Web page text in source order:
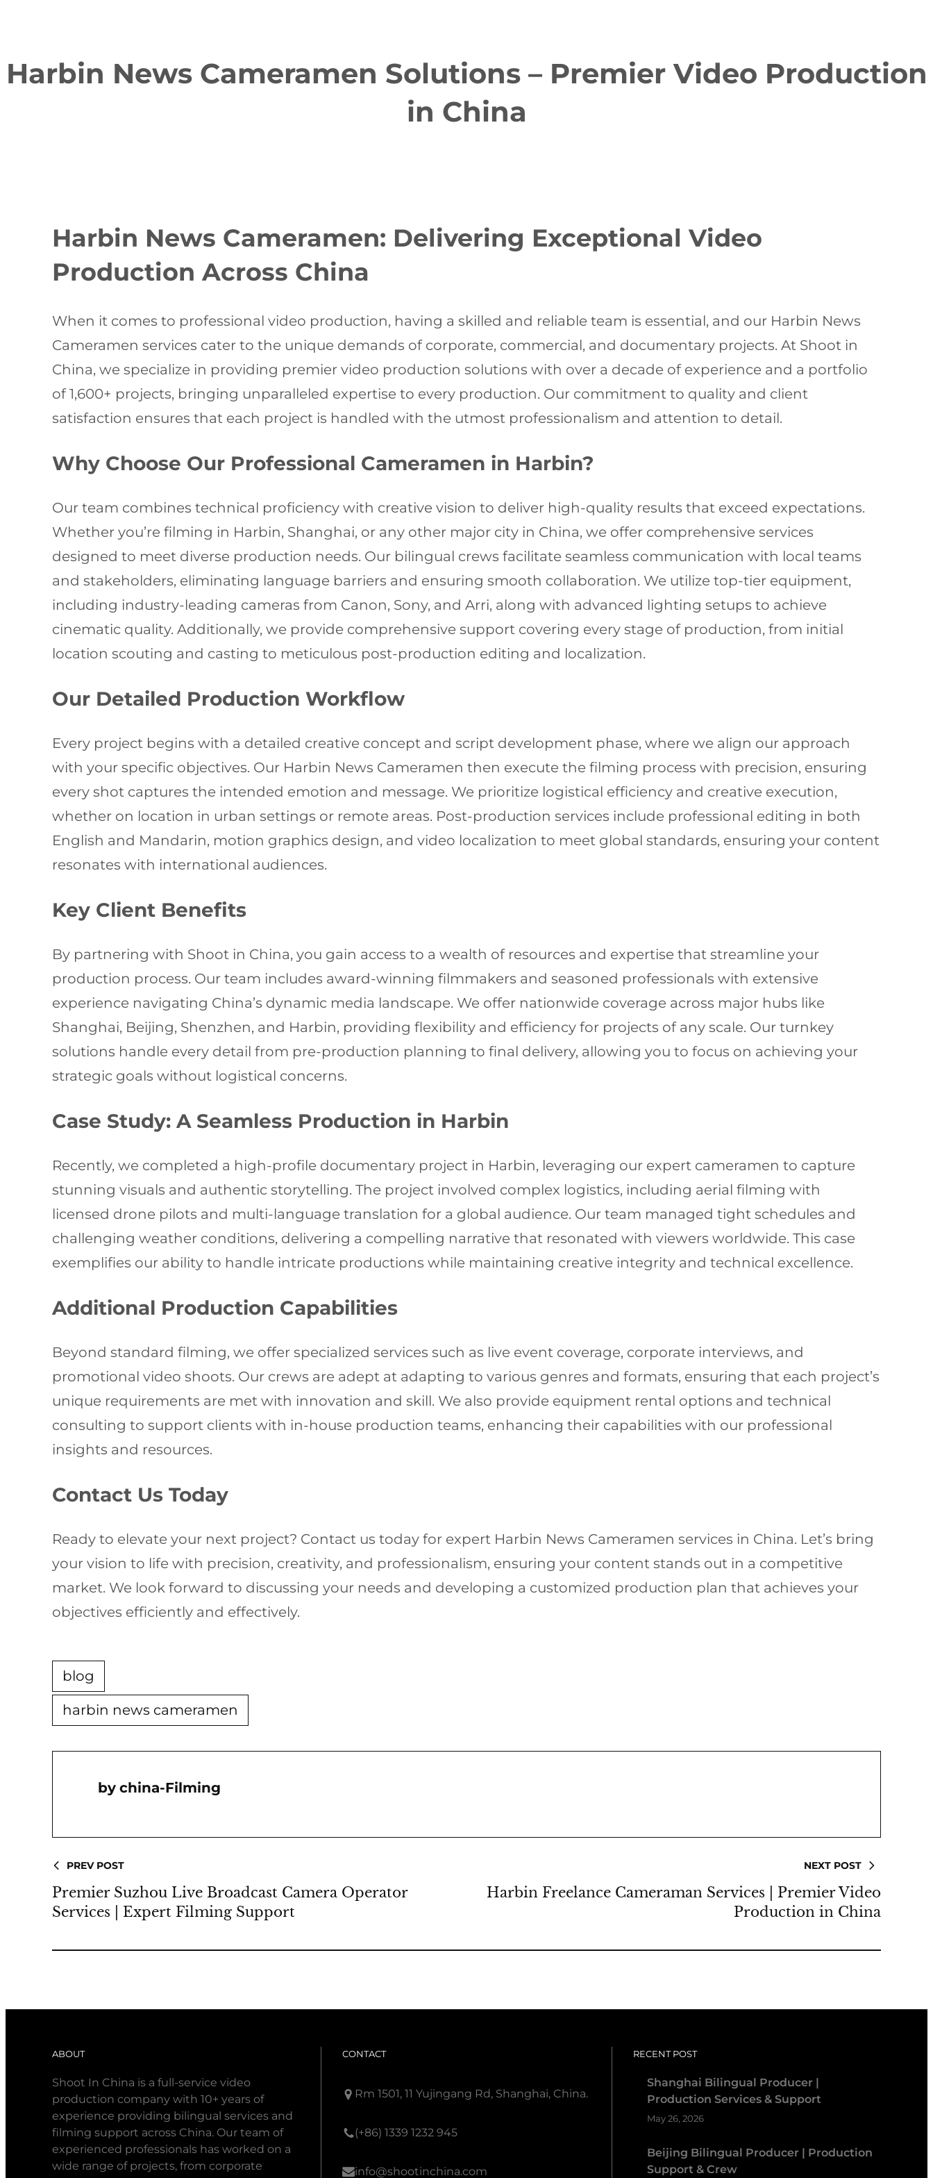
Harbin News Cameramen Solutions – Premier Video Production
in China
Harbin News Cameramen: Delivering Exceptional Video
Production Across China
When it comes to professional video production, having a skilled and reliable team is essential, and our Harbin News
Cameramen services cater to the unique demands of corporate, commercial, and documentary projects. At Shoot in
China, we specialize in providing premier video production solutions with over a decade of experience and a portfolio
of 1,600+ projects, bringing unparalleled expertise to every production. Our commitment to quality and client
satisfaction ensures that each project is handled with the utmost professionalism and attention to detail.
Why Choose Our Professional Cameramen in Harbin?
Our team combines technical proficiency with creative vision to deliver high-quality results that exceed expectations.
Whether you’re filming in Harbin, Shanghai, or any other major city in China, we offer comprehensive services
designed to meet diverse production needs. Our bilingual crews facilitate seamless communication with local teams
and stakeholders, eliminating language barriers and ensuring smooth collaboration. We utilize top-tier equipment,
including industry-leading cameras from Canon, Sony, and Arri, along with advanced lighting setups to achieve
cinematic quality. Additionally, we provide comprehensive support covering every stage of production, from initial
location scouting and casting to meticulous post-production editing and localization.
Our Detailed Production Workflow
Every project begins with a detailed creative concept and script development phase, where we align our approach
with your specific objectives. Our Harbin News Cameramen then execute the filming process with precision, ensuring
every shot captures the intended emotion and message. We prioritize logistical efficiency and creative execution,
whether on location in urban settings or remote areas. Post-production services include professional editing in both
English and Mandarin, motion graphics design, and video localization to meet global standards, ensuring your content
resonates with international audiences.
Key Client Benefits
By partnering with Shoot in China, you gain access to a wealth of resources and expertise that streamline your
production process. Our team includes award-winning filmmakers and seasoned professionals with extensive
experience navigating China’s dynamic media landscape. We offer nationwide coverage across major hubs like
Shanghai, Beijing, Shenzhen, and Harbin, providing flexibility and efficiency for projects of any scale. Our turnkey
solutions handle every detail from pre-production planning to final delivery, allowing you to focus on achieving your
strategic goals without logistical concerns.
Case Study: A Seamless Production in Harbin
Recently, we completed a high-profile documentary project in Harbin, leveraging our expert cameramen to capture
stunning visuals and authentic storytelling. The project involved complex logistics, including aerial filming with
licensed drone pilots and multi-language translation for a global audience. Our team managed tight schedules and
challenging weather conditions, delivering a compelling narrative that resonated with viewers worldwide. This case
exemplifies our ability to handle intricate productions while maintaining creative integrity and technical excellence.
Additional Production Capabilities
Beyond standard filming, we offer specialized services such as live event coverage, corporate interviews, and
promotional video shoots. Our crews are adept at adapting to various genres and formats, ensuring that each project’s
unique requirements are met with innovation and skill. We also provide equipment rental options and technical
consulting to support clients with in-house production teams, enhancing their capabilities with our professional
insights and resources.
Contact Us Today
Ready to elevate your next project? Contact us today for expert Harbin News Cameramen services in China. Let’s bring
your vision to life with precision, creativity, and professionalism, ensuring your content stands out in a competitive
market. We look forward to discussing your needs and developing a customized production plan that achieves your
objectives efficiently and effectively.
blog
harbin news cameramen
China-Filming
PREV POST
Premier Suzhou Live Broadcast Camera Operator
Services | Expert Filming Support
NEXT POST
Harbin Freelance Cameraman Services | Premier Video
Production in China
ABOUT
Shoot In China is a full-service video
production company with 10+ years of
experience providing bilingual services and
filming support across China. Our team of
experienced professionals has worked on a
wide range of projects, from corporate
CONTACT
Rm 1501, 11 Yujingang Rd, Shanghai, China.
(+86) 1339 1232 945
info@shootinchina.com
RECENT POST
Shanghai Bilingual Producer |
Production Services & Support
May 26, 2026
Beijing Bilingual Producer | Production
Support & Crew